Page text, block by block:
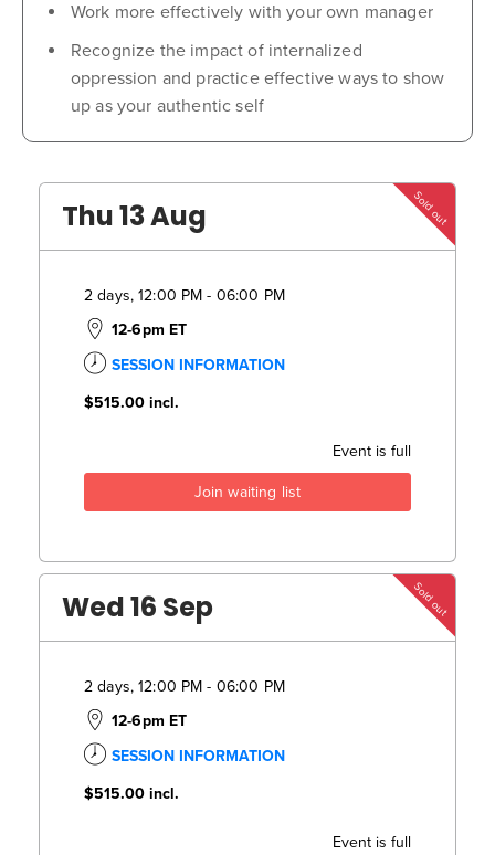
Work more effectively with your own manager
Recognize the impact of internalized
oppression and practice effective ways to show
up as your authentic self
Thu 13 Aug Sold out
2 days, 12:00 PM - 06:00 PM
12-6pm ET
SESSION INFORMATION
$515.00incl.
Event is full
Join waiting list
Wed 16 Sep Sold out
2 days, 12:00 PM - 06:00 PM
12-6pm ET
SESSION INFORMATION
$515.00incl.
Event is full